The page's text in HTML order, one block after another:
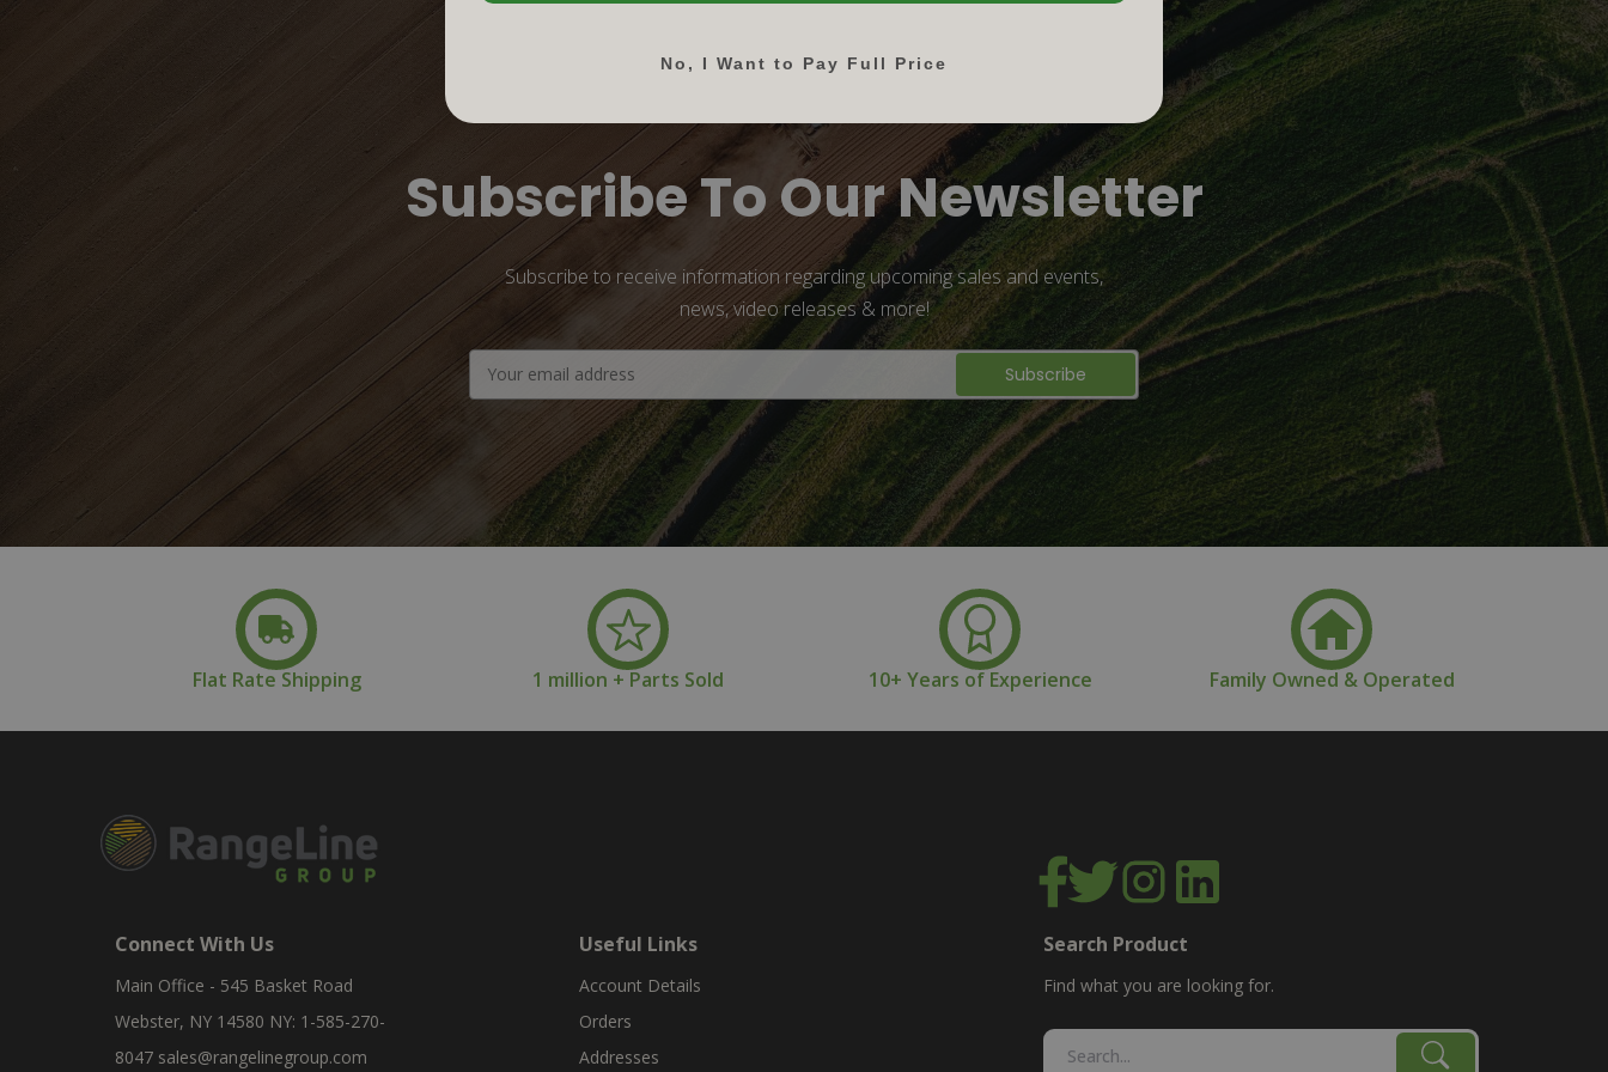
Subscribe To Our Newsletter
Subscribe to receive information regarding upcoming sales and events,
news, video releases & more!
Address
Flat Rate Shipping 1 million + Parts Sold 10+ Years of Experience Family Owned & Operated
Connect With Us
Main Office - 545 Basket Road
Webster, NY 14580 NY: 1-585-270-
8047 sales@rangelinegroup.com
Useful Links
Account Details
Orders
Addresses
Search Product
Find what you are looking for.
No, I Want to Pay Full Price